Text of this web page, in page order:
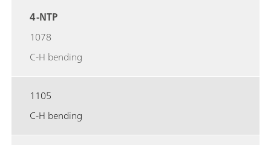
4-NTP
1078
C-H bending
1105
C-H bending